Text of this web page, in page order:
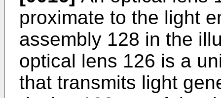
proximate to the light
assembly 128 in the
optical lens 126 is a
that transmits light